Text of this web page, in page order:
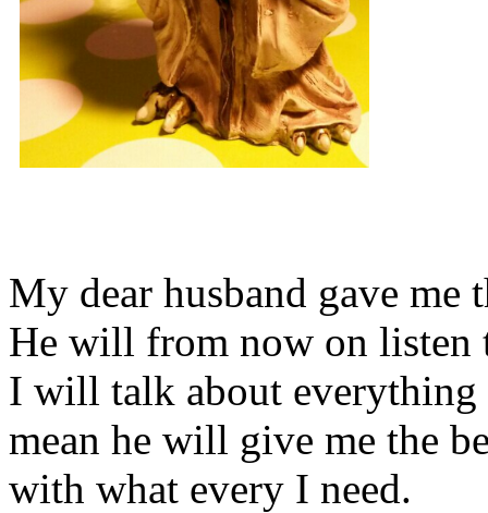
My dear husband gave
He will from now on listen
I will talk about
mean he will give me the
with what every I need.